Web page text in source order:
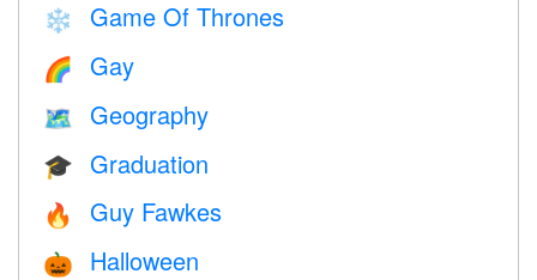
❄️ Game Of Thrones
🌈 Gay
🗺 Geography
🎓 Graduation
🔥 Guy Fawkes
🎃 Halloween